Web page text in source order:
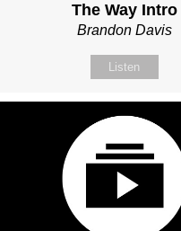
The Way Intro
Brandon Davis
Listen